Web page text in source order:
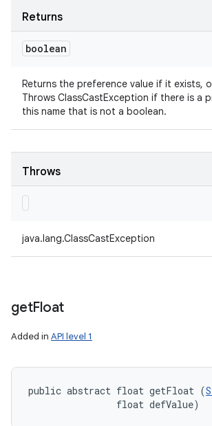
Returns
boolean
Returns the preference value if it exists,
Throws ClassCastException if there is a
this name that is not a boolean.
Throws
java.lang.ClassCastException
getFloat
Added in API level 1
public abstract float getFloat (
                float defValue)